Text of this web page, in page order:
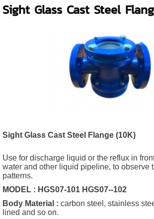
Sight Glass Cast Steel
Sight Glass Cast Steel Flange (10K)
Use for discharge liquid or the reflux in
water and other liquid pipeline, to observe
patterns.
MODEL : HGS07-101 HGS07--102
Body Material : carbon steel, stainless
lined and so on.